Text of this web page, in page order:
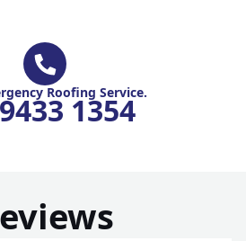
Roofing Service.
1354